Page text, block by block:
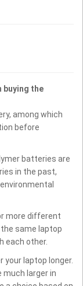
buying the
among which
before
batteries are
in the past,
more different
same laptop
each other.
your laptop longer.
larger in